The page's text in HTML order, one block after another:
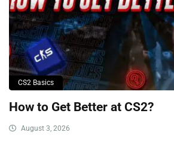
CS2 Basics
How to Get Better at CS2?
August 3, 2026